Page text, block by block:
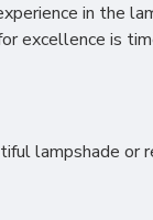
in the
excellence is
lampshade or